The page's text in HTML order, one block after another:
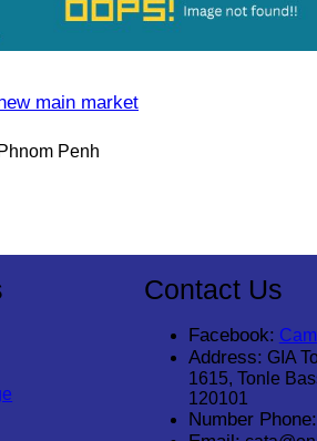
main market
Phnom Penh
Contact Us
Facebook:
Address: GIA
1615, Tonle
120101
Number Phone: